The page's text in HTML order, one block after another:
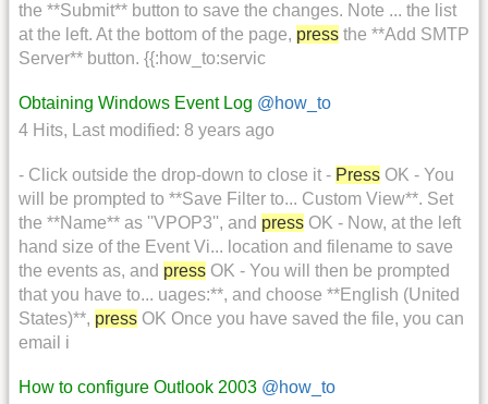
the **Submit** button to save the changes. Note ... the list
at the left. At the bottom of the page, press the **Add SMTP
Server** button. {{:how_to:servic
Obtaining Windows Event Log @how_to
4 Hits, Last modified: 8 years ago
- Click outside the drop-down to close it - Press OK - You
will be prompted to **Save Filter to... Custom View**. Set
the **Name** as ''VPOP3'', and press OK - Now, at the left
hand size of the Event Vi... location and filename to save
the events as, and press OK - You will then be prompted
that you have to... uages:**, and choose **English (United
States)**, press OK Once you have saved the file, you can
email i
How to configure Outlook 2003 @how_to